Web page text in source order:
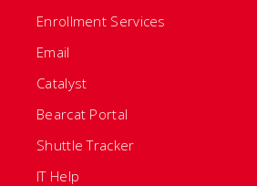
Enrollment Services
Email
Catalyst
Bearcat Portal
Shuttle Tracker
IT Help